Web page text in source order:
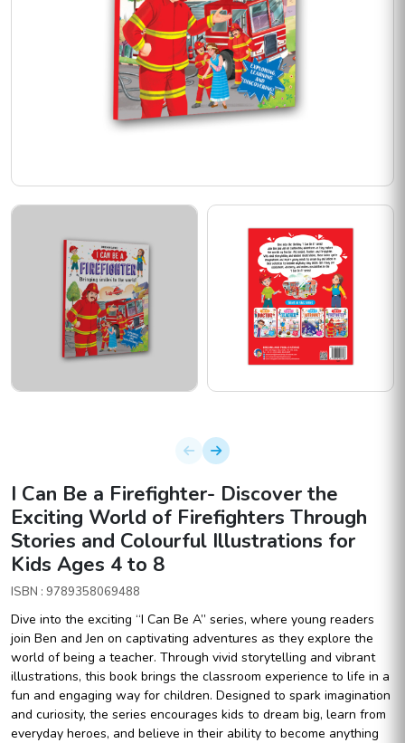
I Can Be a Firefighter- Discover the
Exciting World of Firefighters Through
Stories and Colourful Illustrations for
Kids Ages 4 to 8
ISBN : 9789358069488
Dive into the exciting “I Can Be A” series, where young readers
join Ben and Jen on captivating adventures as they explore the
world of being a teacher. Through vivid storytelling and vibrant
illustrations, this book brings the classroom experience to life in a
fun and engaging way for children. Designed to spark imagination
and curiosity, the series encourages kids to dream big, learn from
everyday heroes, and believe in their ability to become anything